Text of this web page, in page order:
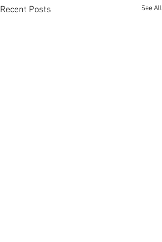
Recent Posts See All